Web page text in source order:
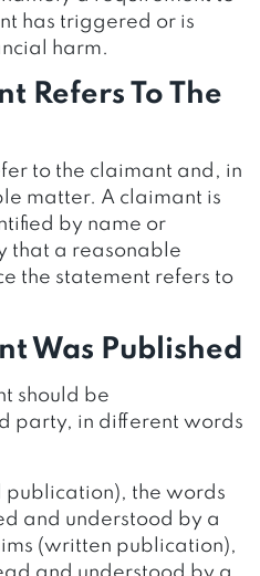
has triggered or is
harm.
Refers To The
to the claimant and, in
matter. A claimant is
by name or
that a reasonable
the statement refers to
Was Published
should be
party, in different words
publication), the words
and understood by a
(written publication),